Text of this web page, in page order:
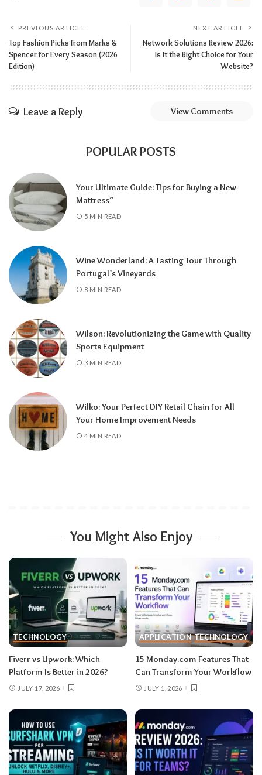
PREVIOUS ARTICLE
Top Fashion Picks from Marks &
Spencer for Every Season (2026
Edition)
NEXT ARTICLE
Network Solutions Review 2026:
Is It the Right Choice for Your
Website?
Leave a Reply View Comments
POPULAR POSTS
Your Ultimate Guide: Tips for Buying a New
Mattress”
5 MIN READ
Wine Wonderland: A Tasting Tour Through
Portugal’s Vineyards
8 MIN READ
Wilson: Revolutionizing the Game with Quality
Sports Equipment
3 MIN READ
Wilko: Your Perfect DIY Retail Chain for All
Your Home Improvement Needs
4 MIN READ
You Might Also Enjoy
TECHNOLOGY
Fiverr vs Upwork: Which
Platform Is Better in 2026?
JULY 17, 2026
APPLICATION TECHNOLOGY
15 Monday.com Features That
Can Transform Your Workflow
JULY 1, 2026